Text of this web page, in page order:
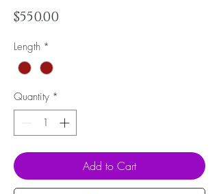
$550.00Price
Length *
Quantity *
Add to Cart